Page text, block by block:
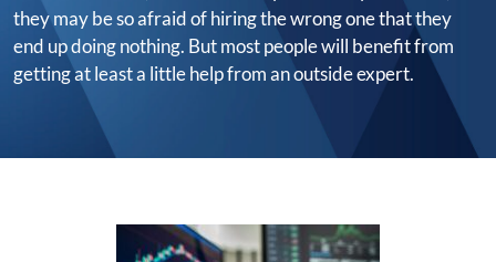
they may be so afraid of hiring the wrong one that they
end up doing nothing. But most people will benefit from
getting at least a little help from an outside expert.